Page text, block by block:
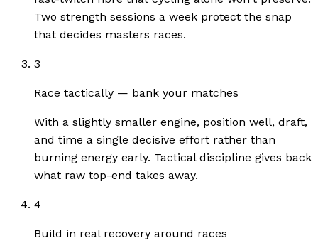
Two strength sessions a week protect the snap
that decides masters races.
3
Race tactically — bank your matches
With a slightly smaller engine, position well, draft,
and time a single decisive effort rather than
burning energy early. Tactical discipline gives back
what raw top-end takes away.
4
Build in real recovery around races